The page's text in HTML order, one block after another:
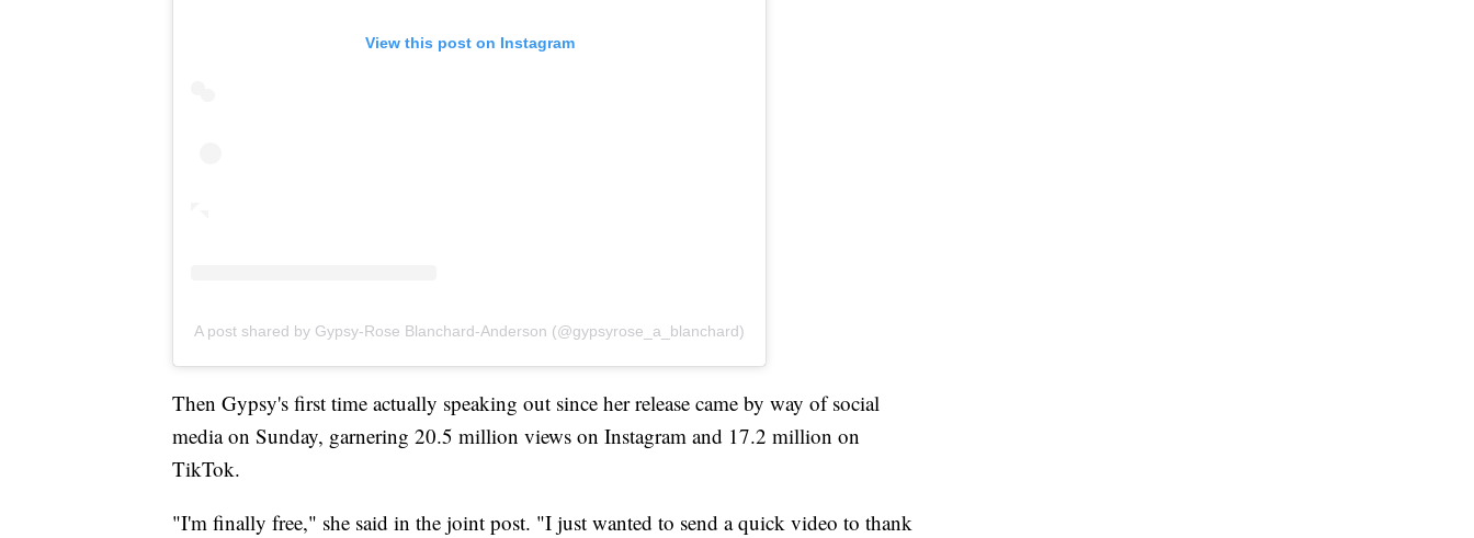
View this post on Instagram
A post shared by Gypsy-Rose Blanchard-Anderson (@gypsyrose_a_blanchard)
Then Gypsy's first time actually speaking out since her release came by way of social
media on Sunday, garnering 20.5 million views on Instagram and 17.2 million on
TikTok.
"I'm finally free," she said in the joint post. "I just wanted to send a quick video to thank